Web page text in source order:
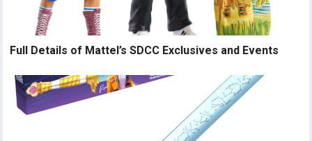
Full Details of Mattel’s SDCC Exclusives and Events